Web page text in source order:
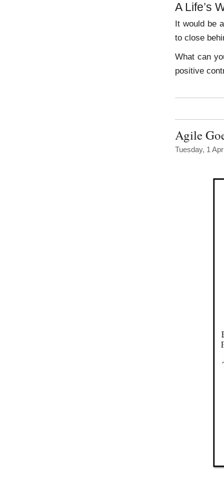
A Life’s
It would be
to close
What can
positive
Agile
Tuesday, 1